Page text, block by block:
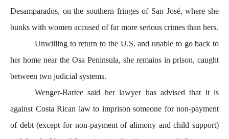
Desamparados, on the southern fringes of San José, where she
bunks with women accused of far more serious crimes than hers.
Unwilling to return to the U.S. and unable to go back to
her home near the Osa Peninsula, she remains in prison, caught
between two judicial systems.
Wenger-Bartee said her lawyer has advised that it is
against Costa Rican law to imprison someone for non-payment
of debt (except for non-payment of alimony and child support)